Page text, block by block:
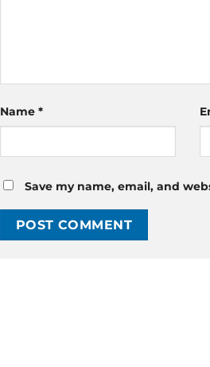
Name *
Save my name, email, and